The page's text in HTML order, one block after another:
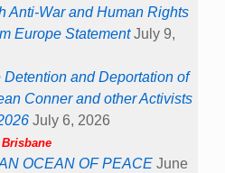
Anti-War and Human Rights
Europe Statement July 9,
Detention and Deportation of
Conner and other Activists
July 6, 2026
Brisbane
OCEAN OF PEACE June